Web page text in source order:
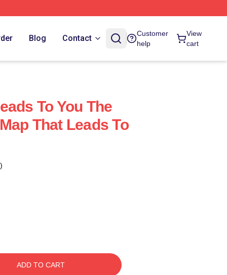
Blog Contact
Customer
help
View
cart
To You The
That Leads To
ADD TO CART